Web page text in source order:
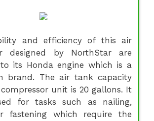
and efficiency of this air
designed by NorthStar are
its Honda engine which is a
brand. The air tank capacity
unit is 20 gallons. It
for tasks such as nailing,
fastening which require the